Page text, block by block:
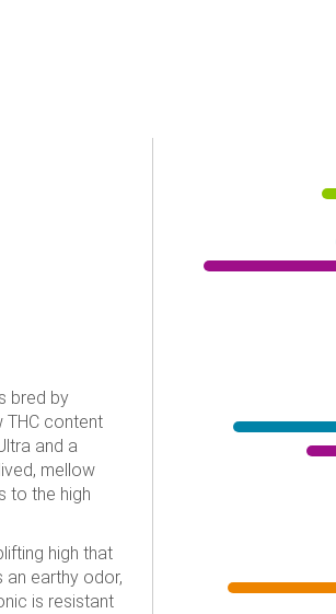
bred by
THC content
and a
mellow
to the high
high that
an earthy odor,
is resistant